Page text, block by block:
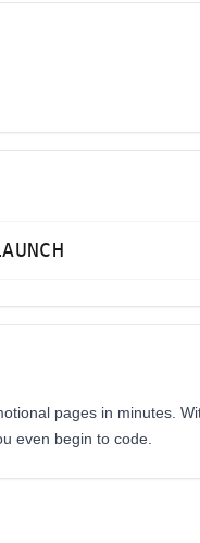
pages in minutes.
even begin to code.